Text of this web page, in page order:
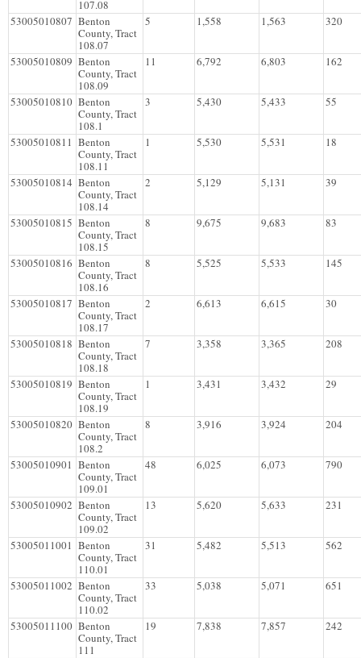
107.08
53005010807 Benton
County, Tract
108.07
5 1,558 1,563 320
53005010809 Benton
County, Tract
108.09
11 6,792 6,803 162
53005010810 Benton
County, Tract
108.1
3 5,430 5,433 55
53005010811 Benton
County, Tract
108.11
1 5,530 5,531 18
53005010814 Benton
County, Tract
108.14
2 5,129 5,131 39
53005010815 Benton
County, Tract
108.15
8 9,675 9,683 83
53005010816 Benton
County, Tract
108.16
8 5,525 5,533 145
53005010817 Benton
County, Tract
108.17
2 6,613 6,615 30
53005010818 Benton
County, Tract
108.18
7 3,358 3,365 208
53005010819 Benton
County, Tract
108.19
1 3,431 3,432 29
53005010820 Benton
County, Tract
108.2
8 3,916 3,924 204
53005010901 Benton
County, Tract
109.01
48 6,025 6,073 790
53005010902 Benton
County, Tract
109.02
13 5,620 5,633 231
53005011001 Benton
County, Tract
110.01
31 5,482 5,513 562
53005011002 Benton
County, Tract
110.02
33 5,038 5,071 651
53005011100 Benton
County, Tract
111
19 7,838 7,857 242